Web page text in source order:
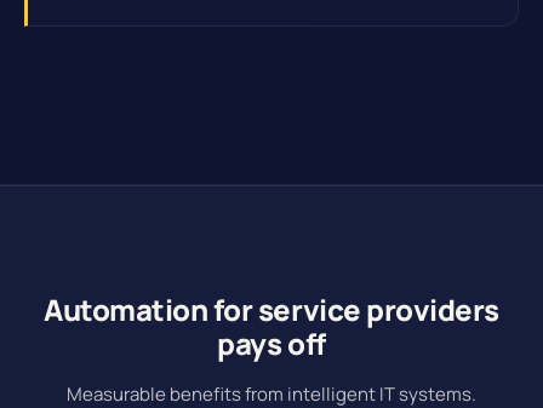
Automation for service providers
pays off
Measurable benefits from intelligent IT systems.